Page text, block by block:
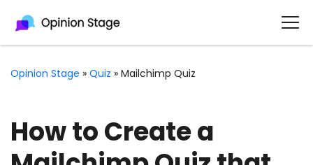
Opinion Stage » Quiz » Mailchimp Quiz
How to Create a